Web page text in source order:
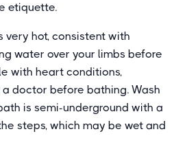
etiquette.
very hot, consistent with
water over your limbs before
with heart conditions,
doctor before bathing. Wash
is semi-underground with a
steps, which may be wet and